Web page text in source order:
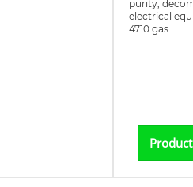
purity,
electrical
4710 gas.